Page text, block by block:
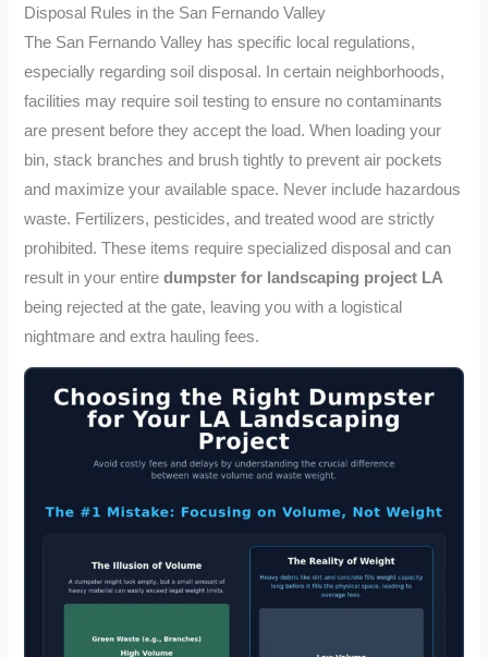
Disposal Rules in the San Fernando Valley
The San Fernando Valley has specific local regulations,
especially regarding soil disposal. In certain neighborhoods,
facilities may require soil testing to ensure no contaminants
are present before they accept the load. When loading your
bin, stack branches and brush tightly to prevent air pockets
and maximize your available space. Never include hazardous
waste. Fertilizers, pesticides, and treated wood are strictly
prohibited. These items require specialized disposal and can
result in your entiredumpster for landscaping project LA
being rejected at the gate, leaving you with a logistical
nightmare and extra hauling fees.